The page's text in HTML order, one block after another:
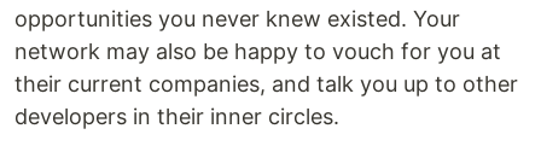
opportunities you never knew existed. Your
network may also be happy to vouch for you at
their current companies, and talk you up to other
developers in their inner circles.